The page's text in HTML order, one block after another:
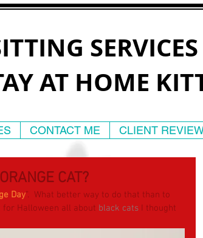
SERVICES
AT HOME
CONTACT ME CLIENT
CAT?
Day”.  What better way to do that than to
Halloween all about black cats I thought